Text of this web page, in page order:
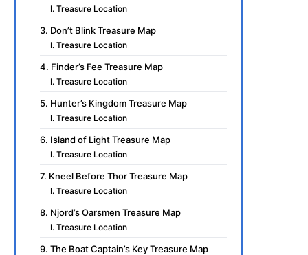
I. Treasure Location
3. Don’t Blink Treasure Map
I. Treasure Location
4. Finder’s Fee Treasure Map
I. Treasure Location
5. Hunter’s Kingdom Treasure Map
I. Treasure Location
6. Island of Light Treasure Map
I. Treasure Location
7. Kneel Before Thor Treasure Map
I. Treasure Location
8. Njord’s Oarsmen Treasure Map
I. Treasure Location
9. The Boat Captain’s Key Treasure Map